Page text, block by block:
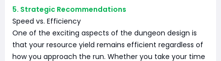
5. Strategic Recommendations
Speed vs. Efficiency
One of the exciting aspects of the dungeon design is
that your resource yield remains efficient regardless of
how you approach the run. Whether you take your time